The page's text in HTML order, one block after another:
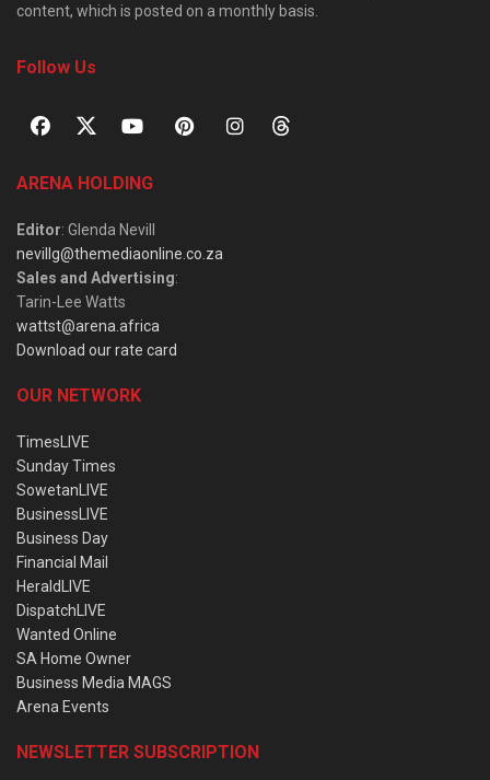
content, which is posted on a monthly basis.
Follow Us
ARENA HOLDING
Editor: Glenda Nevill
nevillg@themediaonline.co.za
Sales and Advertising:
Tarin-Lee Watts
wattst@arena.africa
Download our rate card
OUR NETWORK
TimesLIVE
Sunday Times
SowetanLIVE
BusinessLIVE
Business Day
Financial Mail
HeraldLIVE
DispatchLIVE
Wanted Online
SA Home Owner
Business Media MAGS
Arena Events
NEWSLETTER SUBSCRIPTION